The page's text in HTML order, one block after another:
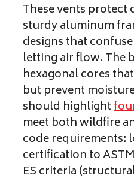
These vents protect
sturdy aluminum
designs that
letting air flow. The
hexagonal cores
but prevent
should highlight
meet both wildfire
code requirements:
certification to
ES criteria